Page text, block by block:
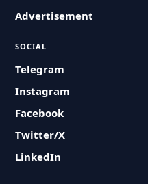
Advertisement
SOCIAL
Telegram
Instagram
Facebook
Twitter/X
LinkedIn